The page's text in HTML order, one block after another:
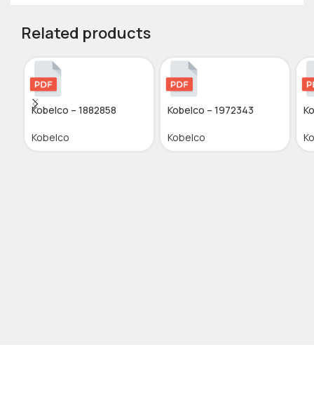
Related products
Kobelco – 1882858
Kobelco
Kobelco – 1972343
Kobelco